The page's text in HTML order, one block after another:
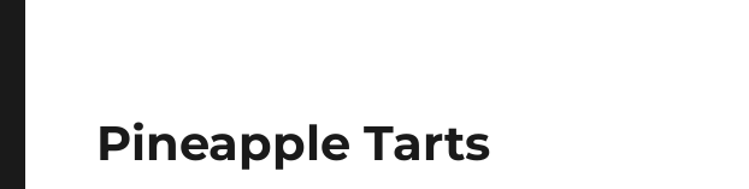
Food
Business
Pineapple Tarts